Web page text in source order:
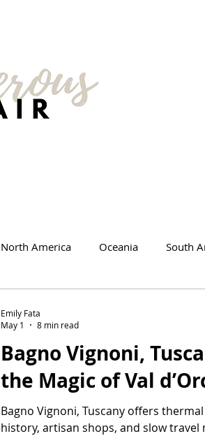
North America Oceania South
Bagno Vignoni,
the Magic of Val
Bagno Vignoni, Tuscany offers
history, artisan shops, and slow
Emily Fata
May 1
8 min read